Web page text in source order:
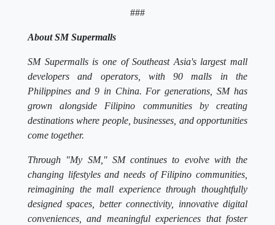
###
About SM Supermalls
SM Supermalls is one of Southeast Asia's largest mall
developers and operators, with 90 malls in the
Philippines and 9 in China. For generations, SM has
grown alongside Filipino communities by creating
destinations where people, businesses, and opportunities
come together.
Through "My SM," SM continues to evolve with the
changing lifestyles and needs of Filipino communities,
reimagining the mall experience through thoughtfully
designed spaces, better connectivity, innovative digital
conveniences, and meaningful experiences that foster